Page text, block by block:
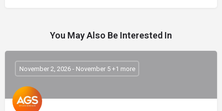
You May Also Be Interested In
November 2, 2026 - November 5 +1 more